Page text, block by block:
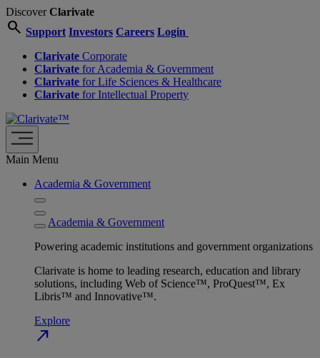
DiscoverClarivate
search Support Investors Careers Login
Clarivate Corporate
Clarivate for Academia & Government
Clarivate for Life Sciences & Healthcare
Clarivate for Intellectual Property
Main Menu
Academia & Government
Academia & Government
Powering academic institutions and government organizations
Clarivate is home to leading research, education and library
solutions, including Web of Science™, ProQuest™, Ex
Libris™ and Innovative™.
Explore
north_east